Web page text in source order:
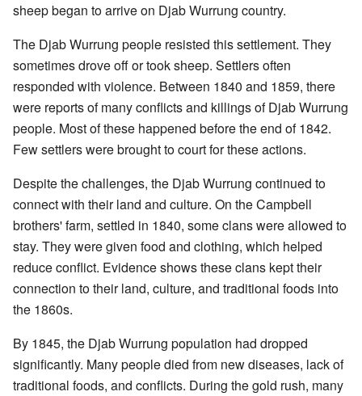
sheep began to arrive on Djab Wurrung country.
The Djab Wurrung people resisted this settlement. They
sometimes drove off or took sheep. Settlers often
responded with violence. Between 1840 and 1859, there
were reports of many conflicts and killings of Djab Wurrung
people. Most of these happened before the end of 1842.
Few settlers were brought to court for these actions.
Despite the challenges, the Djab Wurrung continued to
connect with their land and culture. On the Campbell
brothers' farm, settled in 1840, some clans were allowed to
stay. They were given food and clothing, which helped
reduce conflict. Evidence shows these clans kept their
connection to their land, culture, and traditional foods into
the 1860s.
By 1845, the Djab Wurrung population had dropped
significantly. Many people died from new diseases, lack of
traditional foods, and conflicts. During the gold rush, many